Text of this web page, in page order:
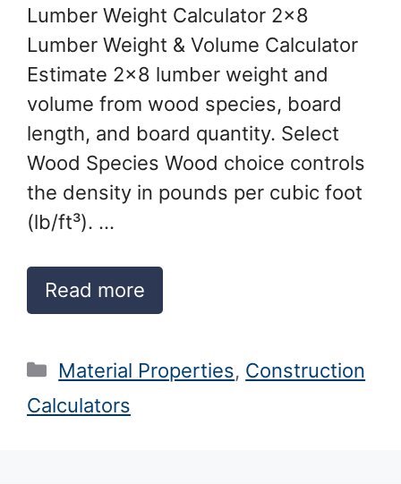
Lumber Weight Calculator 2×8
Lumber Weight & Volume Calculator
Estimate 2×8 lumber weight and
volume from wood species, board
length, and board quantity. Select
Wood Species Wood choice controls
the density in pounds per cubic foot
(lb/ft³). …
Read more
Categories
Material Properties, Construction
Calculators